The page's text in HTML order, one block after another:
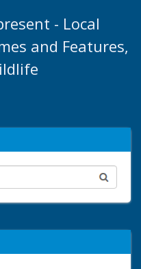
- Local
and Features,